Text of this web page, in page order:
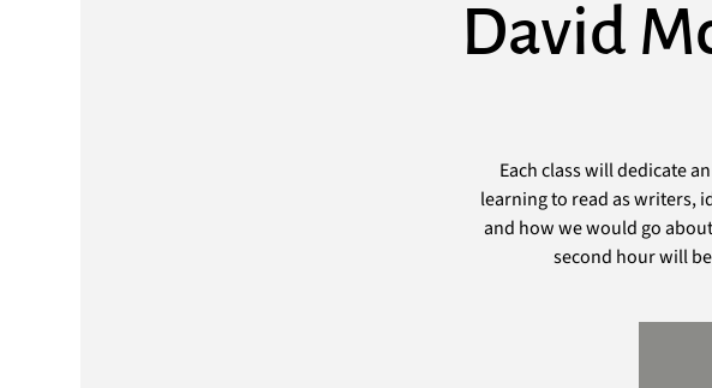
David
Each class will dedicate
learning to read as writers,
and how we would go
second hour will